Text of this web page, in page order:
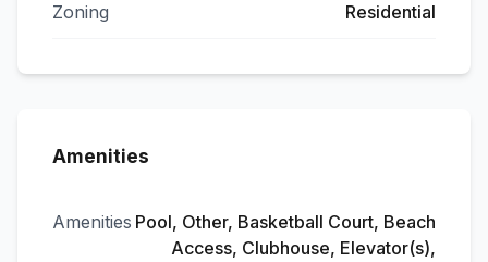
Zoning Residential
Amenities
Amenities Pool, Other, Basketball Court, Beach
Access, Clubhouse, Elevator(s),